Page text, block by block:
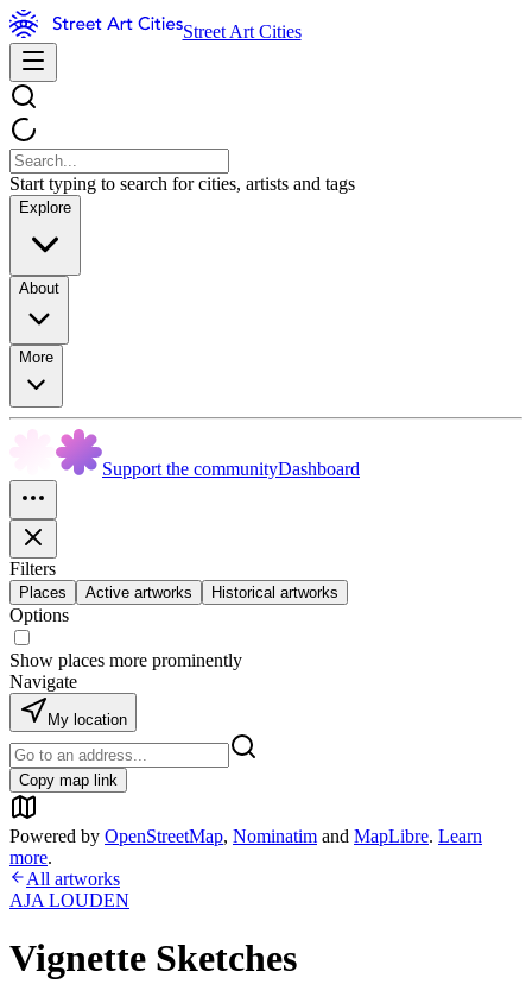
Street Art Cities
Start typing to search for cities, artists and tags
Explore
About
More
Support the communityDashboard
Filters
Places Active artworks Historical artworks
Options
Show places more prominently
Navigate
My location
Copy map link
Powered by OpenStreetMap, Nominatim and MapLibre. Learn
more.
All artworks
AJA LOUDEN
Vignette Sketches